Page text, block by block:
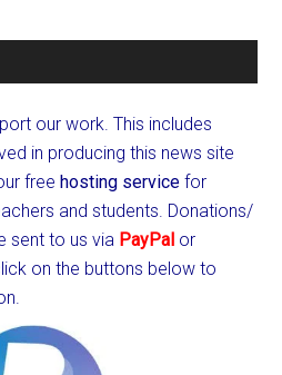
our work. This includes
in producing this news site
freehosting service for
and students. Donations/
sent to us via PayPal or
on the buttons below to